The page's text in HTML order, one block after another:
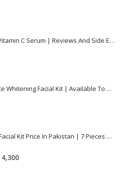
Dr Rashel Vitamin C Serum | Reviews And Side Effect 2023
SB Complete Whitening Facial Kit | Available To Order Now
Dermacos Facial Kit Price In Pakistan | 7 Pieces Buy In 2023
4,300